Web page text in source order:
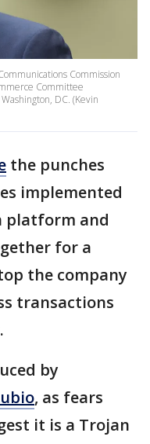
Commission
Committee
DC. (Kevin
the punches
implemented
platform and
for a
the company
transactions
by
, as fears
it is a Trojan